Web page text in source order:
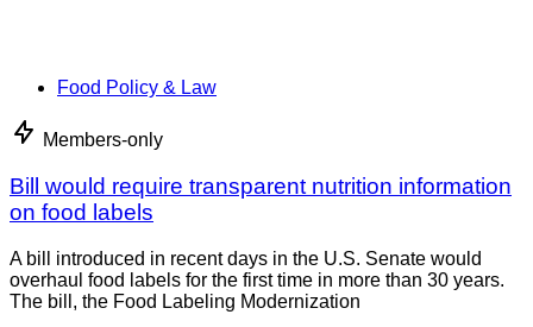
Food Policy & Law
Members-only
Bill would require transparent nutrition information
on food labels
A bill introduced in recent days in the U.S. Senate would
overhaul food labels for the first time in more than 30 years.
The bill, the Food Labeling Modernization